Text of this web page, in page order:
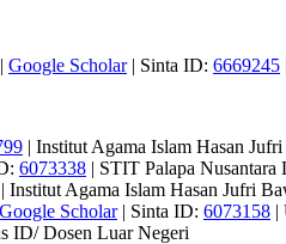
| Google Scholar| Sinta ID: 6669245
| Institut Agama Islam Hasan
6073338 | STIT Palapa
| Institut Agama Islam Hasan Jufri
Google Scholar| Sinta ID: 6073158 |
ID/ Dosen Luar Negeri